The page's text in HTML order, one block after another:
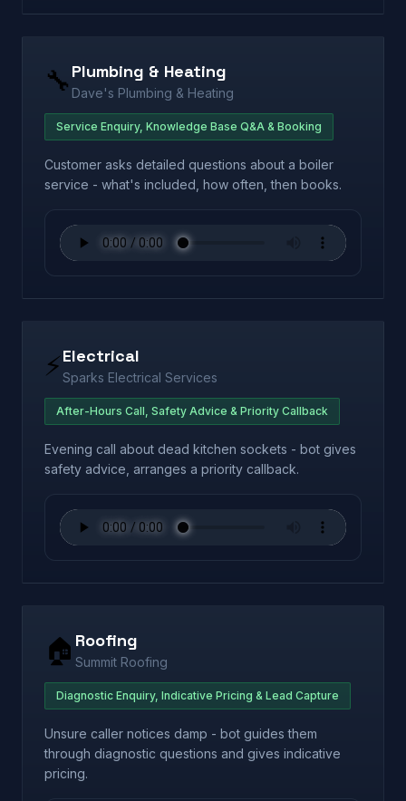
🔧 Plumbing & Heating
Dave's Plumbing & Heating
Service Enquiry, Knowledge Base Q&A & Booking
Customer asks detailed questions about a boiler
service - what's included, how often, then books.
⚡Electrical
Sparks Electrical Services
After-Hours Call, Safety Advice & Priority Callback
Evening call about dead kitchen sockets - bot gives
safety advice, arranges a priority callback.
🏠 Roofing
Summit Roofing
Diagnostic Enquiry, Indicative Pricing & Lead Capture
Unsure caller notices damp - bot guides them
through diagnostic questions and gives indicative
pricing.